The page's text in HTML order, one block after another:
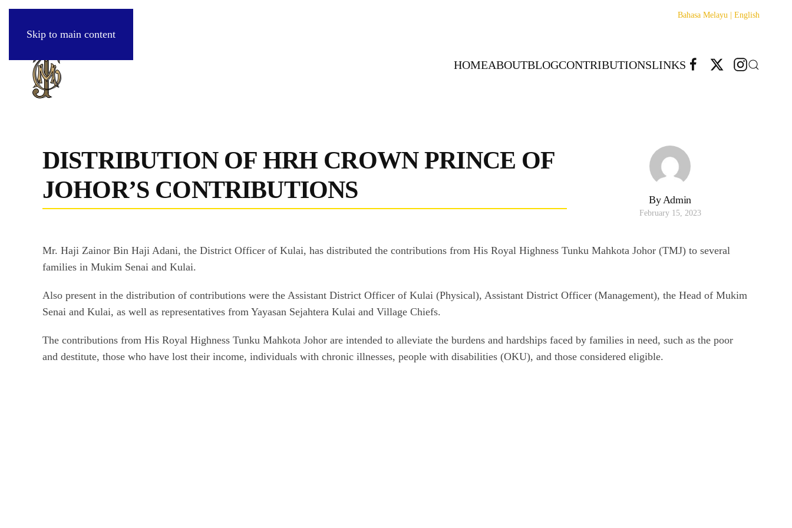
Skip to main content
Bahasa Melayu | English
HOMEABOUTBLOGCONTRIBUTIONSLINKS
DISTRIBUTION OF HRH CROWN PRINCE OF
JOHOR’S CONTRIBUTIONS
By Admin
February 15, 2023
Mr. Haji Zainor Bin Haji Adani, the District Officer of Kulai, has distributed the contributions from His Royal Highness Tunku Mahkota Johor (TMJ) to several
families in Mukim Senai and Kulai.
Also present in the distribution of contributions were the Assistant District Officer of Kulai (Physical), Assistant District Officer (Management), the Head of Mukim
Senai and Kulai, as well as representatives from Yayasan Sejahtera Kulai and Village Chiefs.
The contributions from His Royal Highness Tunku Mahkota Johor are intended to alleviate the burdens and hardships faced by families in need, such as the poor
and destitute, those who have lost their income, individuals with chronic illnesses, people with disabilities (OKU), and those considered eligible.